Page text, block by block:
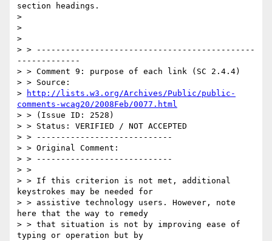
section headings.
>
>
>
> > ---------------------------------------------
-------------
> > Comment 9: purpose of each link (SC 2.4.4)
> > Source:
>
http://lists.w3.org/Archives/Public/public-
comments-wcag20/2008Feb/0077.html
> > (Issue ID: 2528)
> > Status: VERIFIED / NOT ACCEPTED
> > ----------------------------
> > Original Comment:
> > ----------------------------
> >
> > If this criterion is not met, additional
keystrokes may be needed for
> > assistive technology users. However, note
here that the way to remedy
> > that situation is not by improving ease of
typing or operation but by